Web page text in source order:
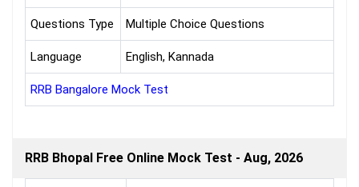
Questions Type Multiple Choice Questions
Language English, Kannada
RRB Bangalore Mock Test
RRB Bhopal Free Online Mock Test - Aug, 2026